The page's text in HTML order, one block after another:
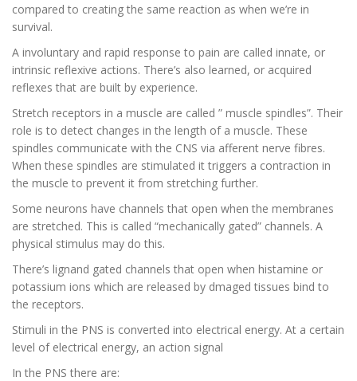
compared to creating the same reaction as when we’re in
survival.
A involuntary and rapid response to pain are called innate, or
intrinsic reflexive actions. There’s also learned, or acquired
reflexes that are built by experience.
Stretch receptors in a muscle are called ” muscle spindles”. Their
role is to detect changes in the length of a muscle. These
spindles communicate with the CNS via afferent nerve fibres.
When these spindles are stimulated it triggers a contraction in
the muscle to prevent it from stretching further.
Some neurons have channels that open when the membranes
are stretched. This is called “mechanically gated” channels. A
physical stimulus may do this.
There’s lignand gated channels that open when histamine or
potassium ions which are released by dmaged tissues bind to
the receptors.
Stimuli in the PNS is converted into electrical energy. At a certain
level of electrical energy, an action signal
In the PNS there are: